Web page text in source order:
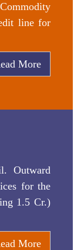
line for
More
Outward
for the
1.5 Cr.)
More